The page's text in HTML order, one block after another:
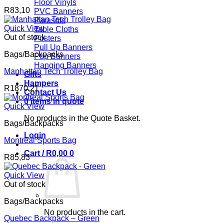
Floor Vinyls
PVC Banners
Parasols
Table Cloths
Posters
Pull Up Banners
Pop Banners
Hanging Banners
Gifts
Hampers
Contact Us
0 items in quote
No products in the Quote Basket.
Login
Cart / R0,00 0
No products in the cart.
R83,10
Quick View
Out of stock
Bags/Backpacks
Manhattan Tech Trolley Bag
R1870,21
Quick View
Bags/Backpacks
Montreal Sports Bag
R85,83
Quick View
Out of stock
Bags/Backpacks
Quebec Backpack – Green